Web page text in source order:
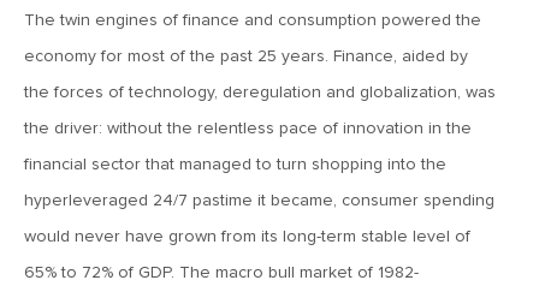
April 20, 2018
MV Weekly Market Flash: Emerging Markets Resilient, But
Currencies Could Spell Trouble
Beholder
April 6, 2018
The twin engines of finance and consumption powered the
economy for most of the past 25 years. Finance, aided by
the forces of technology, deregulation and globalization, was
the driver: without the relentless pace of innovation in the
financial sector that managed to turn shopping into the
hyperleveraged 24/7 pastime it became, consumer spending
would never have grown from its long-term stable level of
65% to 72% of GDP. The macro bull market of 1982-